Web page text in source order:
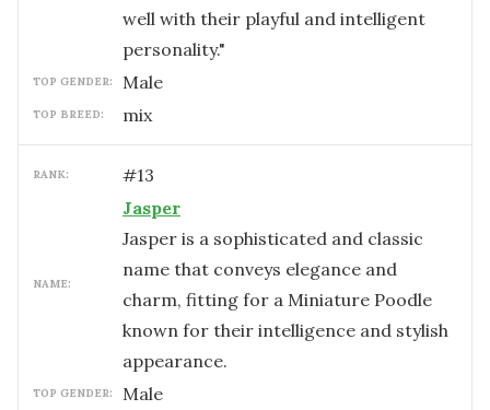
well with their playful and intelligent
personality."
TOP GENDER: male
TOP BREED: mix
RANK: #13
NAME:
Jasper
Jasper is a sophisticated and classic
name that conveys elegance and
charm, fitting for a Miniature Poodle
known for their intelligence and stylish
appearance.
TOP GENDER: male